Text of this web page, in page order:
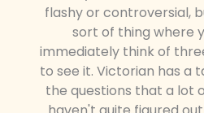
flashy or controversial,
sort of thing where
immediately think of
to see it. Victorian has a
the questions that a lot